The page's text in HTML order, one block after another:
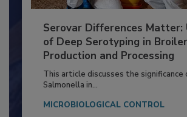
Serovar Differences Matter:
of Deep Serotyping in Broiler
Production and Processing
This article discusses the significance of
Salmonella in...